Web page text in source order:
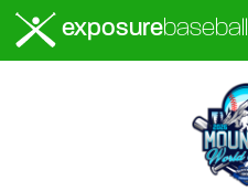
exposurebaseball